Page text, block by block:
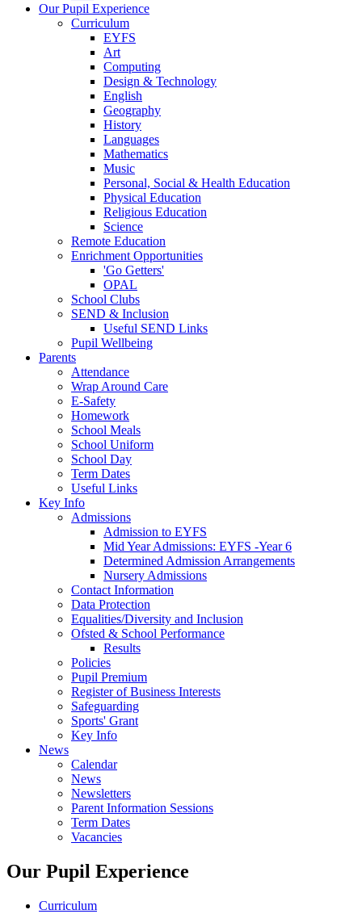
Our Pupil Experience
Curriculum
EYFS
Art
Computing
Design & Technology
English
Geography
History
Languages
Mathematics
Music
Personal, Social & Health Education
Physical Education
Religious Education
Science
Remote Education
Enrichment Opportunities
'Go Getters'
OPAL
School Clubs
SEND & Inclusion
Useful SEND Links
Pupil Wellbeing
Parents
Attendance
Wrap Around Care
E-Safety
Homework
School Meals
School Uniform
School Day
Term Dates
Useful Links
Key Info
Admissions
Admission to EYFS
Mid Year Admissions: EYFS -Year 6
Determined Admission Arrangements
Nursery Admissions
Contact Information
Data Protection
Equalities/Diversity and Inclusion
Ofsted & School Performance
Results
Policies
Pupil Premium
Register of Business Interests
Safeguarding
Sports' Grant
Key Info
News
Calendar
News
Newsletters
Parent Information Sessions
Term Dates
Vacancies
Our Pupil Experience
Curriculum